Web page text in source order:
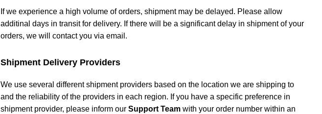
If we experience a high volume of orders, shipment may be delayed. Please allow
additinal days in transit for delivery. If there will be a significant delay in shipment of your
orders, we will contact you via email.
Shipment Delivery Providers
We use several different shipment providers based on the location we are shipping to
and the reliability of the providers in each region. If you have a specific preference in
shipment provider, please inform our Support Team with your order number within an